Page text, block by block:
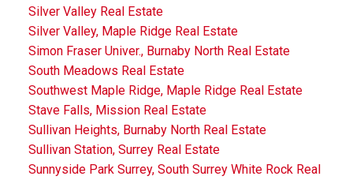
Silver Valley Real Estate
Silver Valley, Maple Ridge Real Estate
Simon Fraser Univer., Burnaby North Real Estate
South Meadows Real Estate
Southwest Maple Ridge, Maple Ridge Real Estate
Stave Falls, Mission Real Estate
Sullivan Heights, Burnaby North Real Estate
Sullivan Station, Surrey Real Estate
Sunnyside Park Surrey, South Surrey White Rock Real